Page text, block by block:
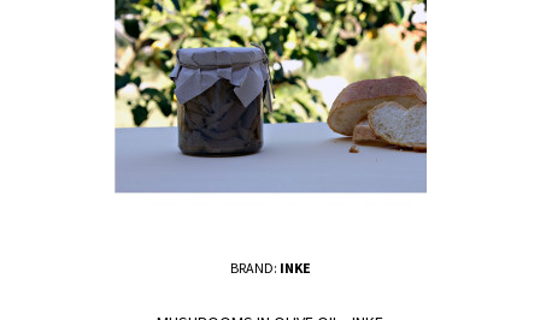
BRAND: INKE